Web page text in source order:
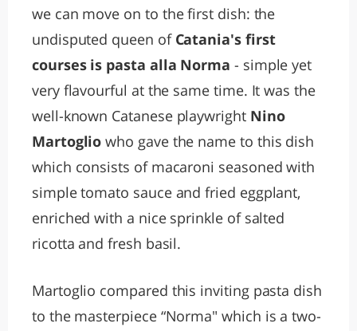
we can move on to the first dish: the
undisputed queen of Catania's first
courses is pasta alla Norma - simple yet
very flavourful at the same time. It was the
well-known Catanese playwrightNino
Martoglio who gave the name to this dish
which consists of macaroni seasoned with
simple tomato sauce and fried eggplant,
enriched with a nice sprinkle of salted
ricotta and fresh basil.
Martoglio compared this inviting pasta dish
to the masterpiece “Norma" which is a two-